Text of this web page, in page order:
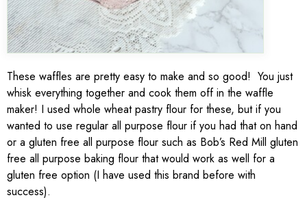
These waffles are pretty easy to make and so good! You just
whisk everything together and cook them off in the waffle
maker! I used whole wheat pastry flour for these, but if you
wanted to use regular all purpose flour if you had that on hand
or a gluten free all purpose flour such as Bob’s Red Mill gluten
free all purpose baking flour that would work as well for a
gluten free option (I have used this brand before with
success).